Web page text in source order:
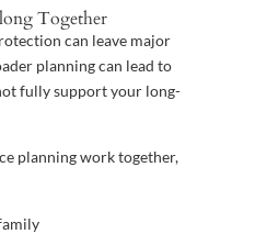
Together
can leave major
planning can lead to
fully support your long-
planning work together,